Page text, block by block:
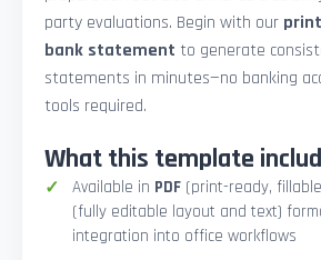
party evaluations. Begin with our
bank statement to generate
statements in minutes—no banking
tools required.
What this template
Available in PDF (print-ready,
(fully editable layout and text)
integration into office workflows